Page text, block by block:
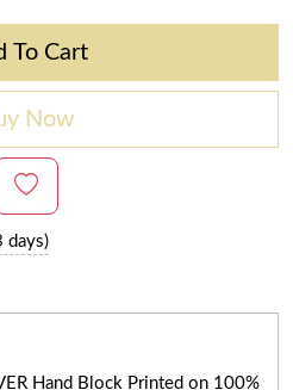
To Cart
Now
days)
Hand Block Printed on 100%